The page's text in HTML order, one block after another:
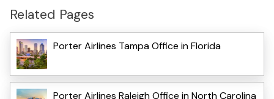
Related Pages
Porter Airlines Tampa Office in Florida
Porter Airlines Raleigh Office in North Carolina